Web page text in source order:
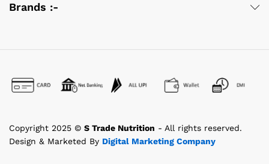
Brands :-
Copyright 2025 © S Trade Nutrition - All rights reserved.
Design & Marketed By Digital Marketing Company